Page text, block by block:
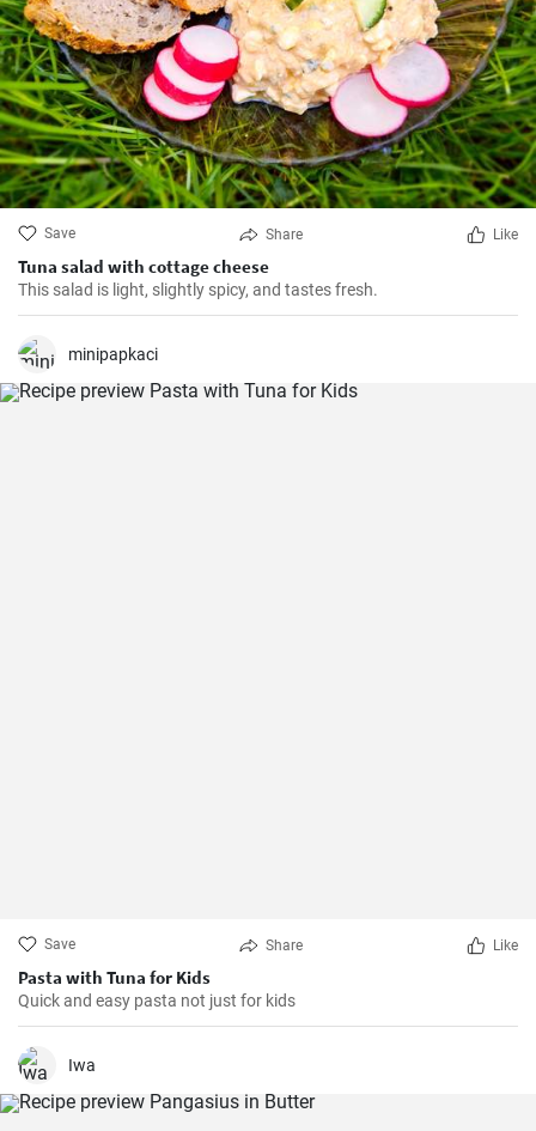
Save Share Like
Tuna salad with cottage cheese
This salad is light, slightly spicy, and tastes fresh.
minipapkaci
Save Share Like
Pasta with Tuna for Kids
Quick and easy pasta not just for kids
Iwa